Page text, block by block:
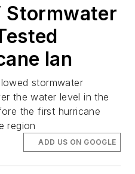
Stormwater
Ian
stormwater
the water level in the
the first hurricane
region
ADD US ON GOOGLE